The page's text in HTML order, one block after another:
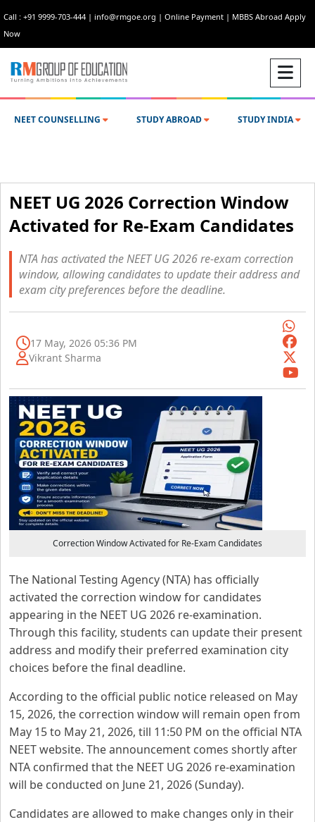
Call : +91 9999-703-444 | info@rmgoe.org | Online Payment | MBBS Abroad Apply
Now
NEET COUNSELLING STUDY ABROAD STUDY INDIA
NEET UG 2026 Correction Window
Activated for Re-Exam Candidates
NTA has activated the NEET UG 2026 re-exam correction
window, allowing candidates to update their address and
exam city preferences before the deadline.
17 May, 2026 05:36 PM
Vikrant Sharma
Correction Window Activated for Re-Exam Candidates
The National Testing Agency (NTA) has officially
activated the correction window for candidates
appearing in the NEET UG 2026 re-examination.
Through this facility, students can update their present
address and modify their preferred examination city
choices before the final deadline.
According to the official public notice released on May
15, 2026, the correction window will remain open from
May 15 to May 21, 2026, till 11:50 PM on the official NTA
NEET website. The announcement comes shortly after
NTA confirmed that the NEET UG 2026 re-examination
will be conducted on June 21, 2026 (Sunday).
Candidates are allowed to make changes only in their